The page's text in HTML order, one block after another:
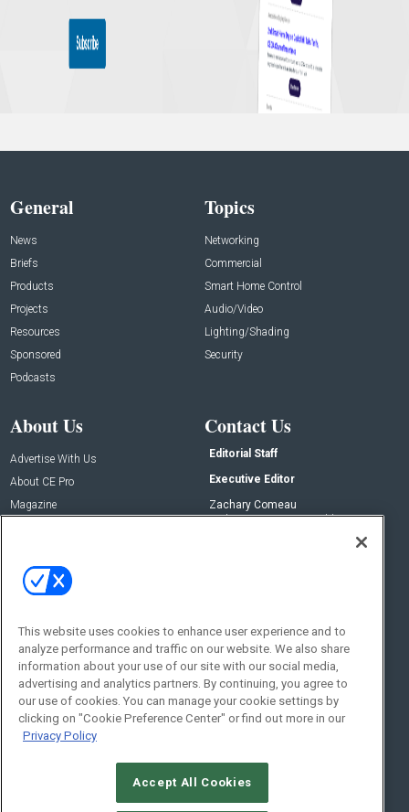
General
News
Briefs
Products
Projects
Resources
Sponsored
Podcasts
Topics
Networking
Commercial
Smart Home Control
Audio/Video
Lighting/Shading
Security
About Us
Advertise With Us
About CE Pro
Magazine
Contact Us
Editorial Staff
Executive Editor
Zachary Comeau
zachary.comeau@emeraldx.com
Social:
© 2026Emerald X, LLC.All Rights Reserved
This website uses cookies to enhance user experience and to
analyze performance and traffic on our website. We also share
information about your use of our site with our social media,
advertising and analytics partners. By continuing, you agree to
our use of cookies. You can manage your cookie settings by
clicking on "Cookie Preference Center" or find out more in our
Privacy Policy
Accept All Cookies